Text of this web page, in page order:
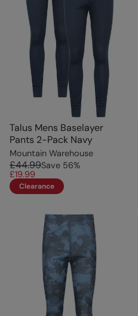
Talus Mens Baselayer
Pants 2-Pack Navy
Mountain Warehouse
£44.99Save 56%
£19.99
Clearance